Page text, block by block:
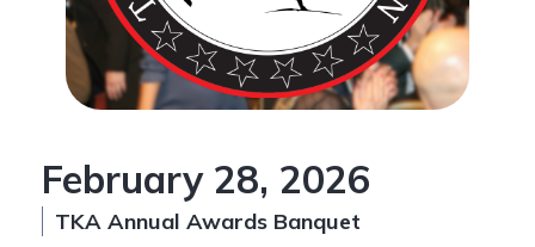
February 28, 2026
TKA Annual Awards Banquet